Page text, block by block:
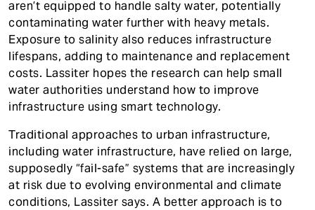
aren’t equipped to handle salty water, potentially
contaminating water further with heavy metals.
Exposure to salinity also reduces infrastructure
lifespans, adding to maintenance and replacement
costs. Lassiter hopes the research can help small
water authorities understand how to improve
infrastructure using smart technology.
Traditional approaches to urban infrastructure,
including water infrastructure, have relied on large,
supposedly “fail-safe” systems that are increasingly
at risk due to evolving environmental and climate
conditions, Lassiter says. A better approach is to